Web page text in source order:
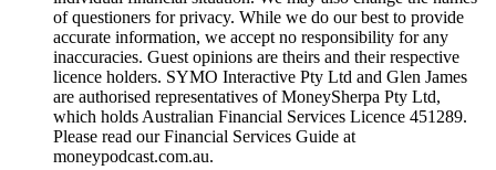
of questioners for privacy. While we do our best to provide
accurate information, we accept no responsibility for any
inaccuracies. Guest opinions are theirs and their respective
licence holders. SYMO Interactive Pty Ltd and Glen James
are authorised representatives of MoneySherpa Pty Ltd,
which holds Australian Financial Services Licence 451289.
Please read our Financial Services Guide at
moneypodcast.com.au.